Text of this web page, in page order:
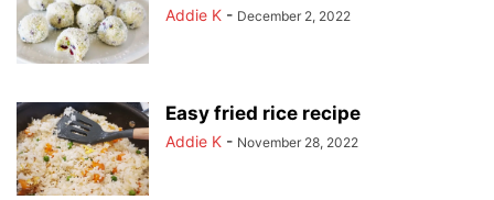
Addie K - December 2, 2022
Easy fried rice recipe
Addie K - November 28, 2022